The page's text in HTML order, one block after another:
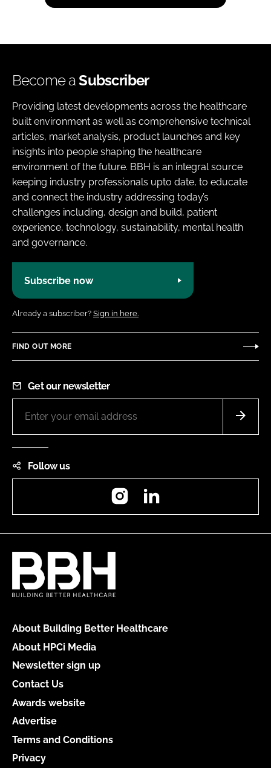
Become aSubscriber
Providing latest developments across the healthcare
built environment as well as comprehensive technical
articles, market analysis, product launches and key
insights into people shaping the healthcare
environment of the future. BBH is an integral source
keeping industry professionals upto date, to educate
and connect the industry addressing today’s
challenges including, design and build, patient
experience, technology, sustainability, mental health
and governance.
Subscribe now
Already a subscriber? Sign in here.
FIND OUT MORE
Get our newsletter
Follow us
Instagram
About Building Better Healthcare
About HPCi Media
Newsletter sign up
Contact Us
Awards website
Advertise
Terms and Conditions
Privacy